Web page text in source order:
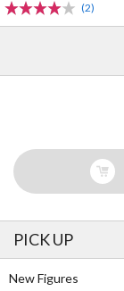
(2)
PICK UP
New Figures